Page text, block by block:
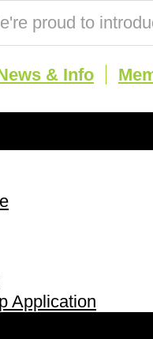
proud to
& Info
Application